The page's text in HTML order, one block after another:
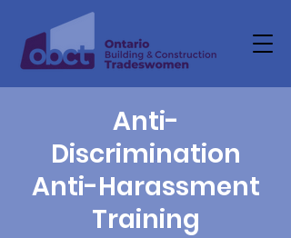
Anti-
Discrimination
Anti-Harassment
Training